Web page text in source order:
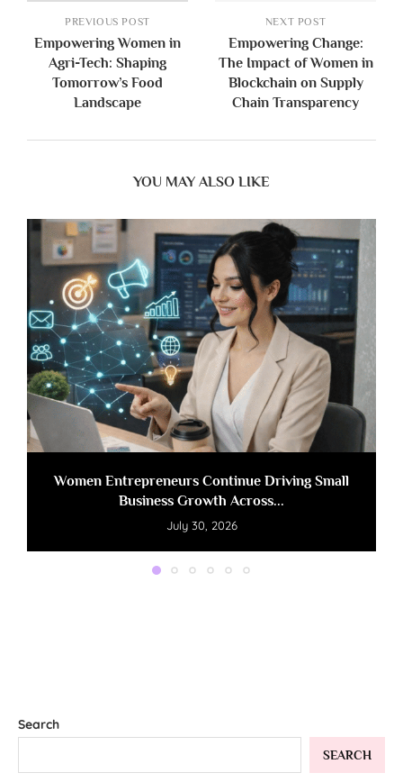
PREVIOUS POST
Empowering Women in
Agri-Tech: Shaping
Tomorrow’s Food
Landscape
NEXT POST
Empowering Change:
The Impact of Women in
Blockchain on Supply
Chain Transparency
YOU MAY ALSO LIKE
Women Entrepreneurs Continue Driving Small
Business Growth Across...
July 30, 2026
Search
SEARCH